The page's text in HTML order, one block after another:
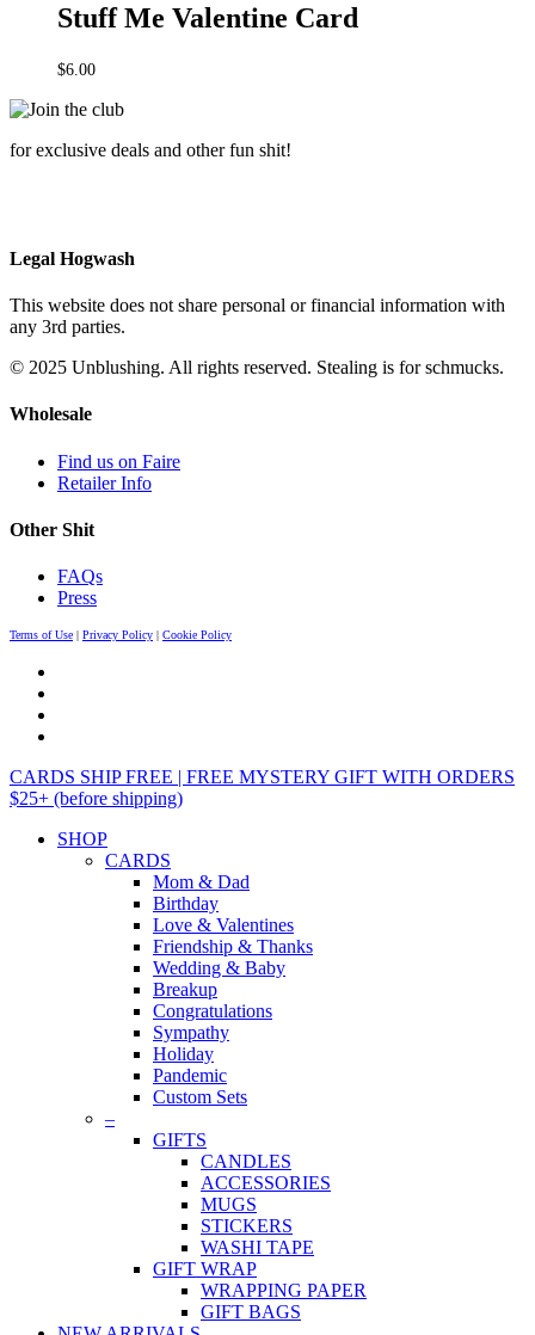
Stuff Me Valentine Card
$6.00
for exclusive deals and other fun shit!
Legal Hogwash
This website does not share personal or financial information with
any 3rd parties.
© 2025 Unblushing. All rights reserved. Stealing is for schmucks.
Wholesale
Find us on Faire
Retailer Info
Other Shit
FAQs
Press
Terms of Use | Privacy Policy | Cookie Policy
CARDS SHIP FREE | FREE MYSTERY GIFT WITH ORDERS
$25+ (before shipping)
SHOP
CARDS
Mom & Dad
Birthday
Love & Valentines
Friendship & Thanks
Wedding & Baby
Breakup
Congratulations
Sympathy
Holiday
Pandemic
Custom Sets
–
GIFTS
CANDLES
ACCESSORIES
MUGS
STICKERS
WASHI TAPE
GIFT WRAP
WRAPPING PAPER
GIFT BAGS